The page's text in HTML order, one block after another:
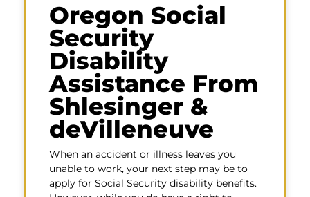
Oregon Social
Security
Disability
Assistance From
Shlesinger &
deVilleneuve
When an accident or illness leaves you
unable to work, your next step may be to
apply for Social Security disability benefits.